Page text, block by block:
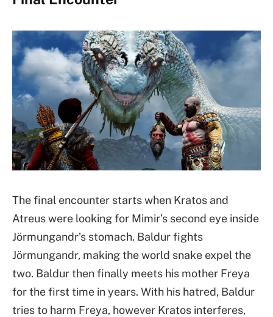
The final encounter starts when Kratos and
Atreus were looking for Mimir’s second eye inside
Jörmungandr’s stomach. Baldur fights
Jörmungandr, making the world snake expel the
two. Baldur then finally meets his mother Freya
for the first time in years. With his hatred, Baldur
tries to harm Freya, however Kratos interferes,